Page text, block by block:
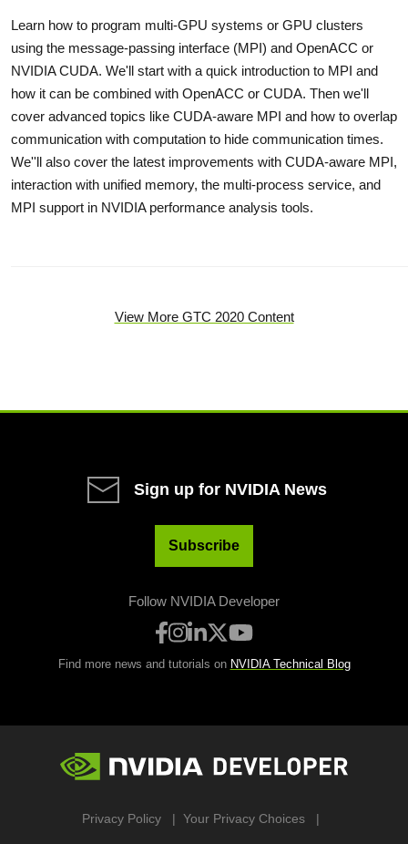
Learn how to program multi-GPU systems or GPU clusters
using the message-passing interface (MPI) and OpenACC or
NVIDIA CUDA. We'll start with a quick introduction to MPI and
how it can be combined with OpenACC or CUDA. Then we'll
cover advanced topics like CUDA-aware MPI and how to overlap
communication with computation to hide communication times.
We''ll also cover the latest improvements with CUDA-aware MPI,
interaction with unified memory, the multi-process service, and
MPI support in NVIDIA performance analysis tools.
View More GTC 2020 Content
Sign up for NVIDIA News
Subscribe
Follow NVIDIA Developer
Find more news and tutorials on NVIDIA Technical Blog
Privacy Policy Your Privacy Choices